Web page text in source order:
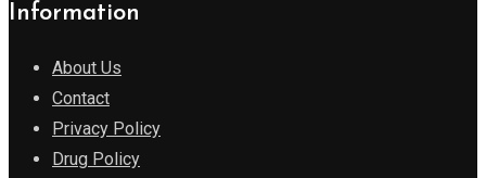
Information
About Us
Contact
Privacy Policy
Drug Policy